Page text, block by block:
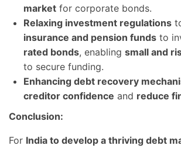
market for corporate bonds.
Relaxing investment regulations
insurance and pension funds to
rated bonds, enabling small and
to secure funding.
Enhancing debt recovery
creditor confidence and reduce
Conclusion:
For India to develop a thriving debt